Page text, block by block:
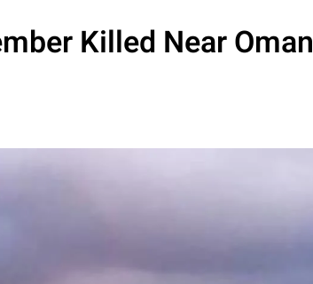
Killed Near Oman